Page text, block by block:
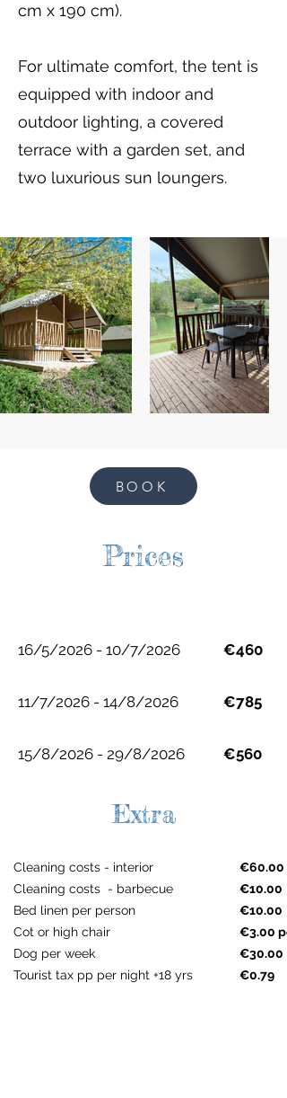
cm x 190 cm).
For ultimate comfort, the tent is
equipped with indoor and
outdoor lighting, a covered
terrace with a garden set, and
two luxurious sun loungers.
BOOK
Prices
16/5/2026 - 10/7/2026
11/7/2026 - 14/8/2026
15/8/2026 - 29/8/2026
€460
€785
€560
Extra
Cleaning costs - interior
Cleaning costs - barbecue
Bed linen per person
Cot or high chair
Dog per week
Tourist tax pp per night +18 yrs
€60.00
€10.00
€10.00
€3.00
€30.00
€0.79